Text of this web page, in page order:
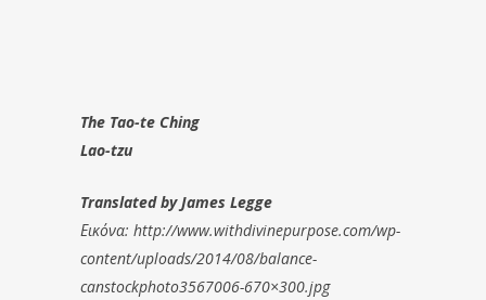
The Tao-te Ching
Lao-tzu
Translated by James Legge
Εικόνα: http://www.withdivinepurpose.com/wp-
content/uploads/2014/08/balance-
canstockphoto3567006-670×300.jpg